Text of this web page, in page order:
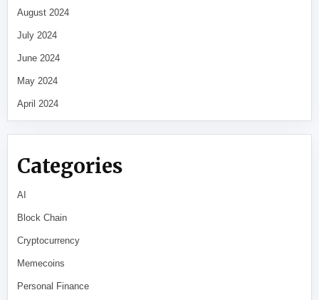
August 2024
July 2024
June 2024
May 2024
April 2024
Categories
AI
Block Chain
Cryptocurrency
Memecoins
Personal Finance